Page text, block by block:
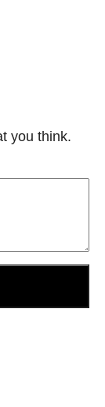
you think.